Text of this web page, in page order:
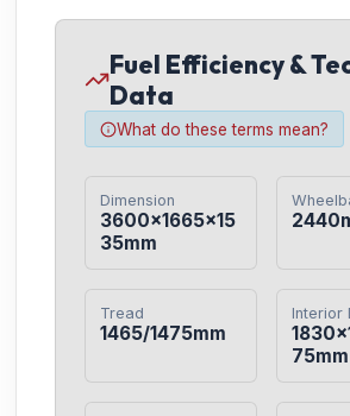
Fuel Efficiency &
Data
What do these terms mean?
Dimension
3600×1665×15
35mm
Tread
1465/1475mm
Interior
75mm